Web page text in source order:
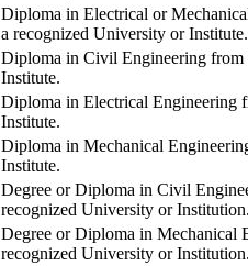
Diploma in Electrical or
a recognized University or Institute.
Diploma in Civil Engineering from
Institute.
Diploma in Electrical Engineering
Institute.
Diploma in Mechanical
Institute.
Degree or Diploma in Civil
recognized University or Institution.
Degree or Diploma in Mechanical
recognized University or Institution.